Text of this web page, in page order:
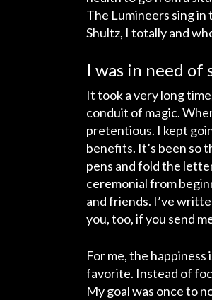
The Lumineers sing in
Shultz, I totally and
I was in need of
It took a very long
conduit of magic.
pretentious. I kept
benefits. It’s been so
pens and fold the
ceremonial from
and friends. I’ve
you, too, if you send
For me, the
favorite. Instead of
My goal was once to